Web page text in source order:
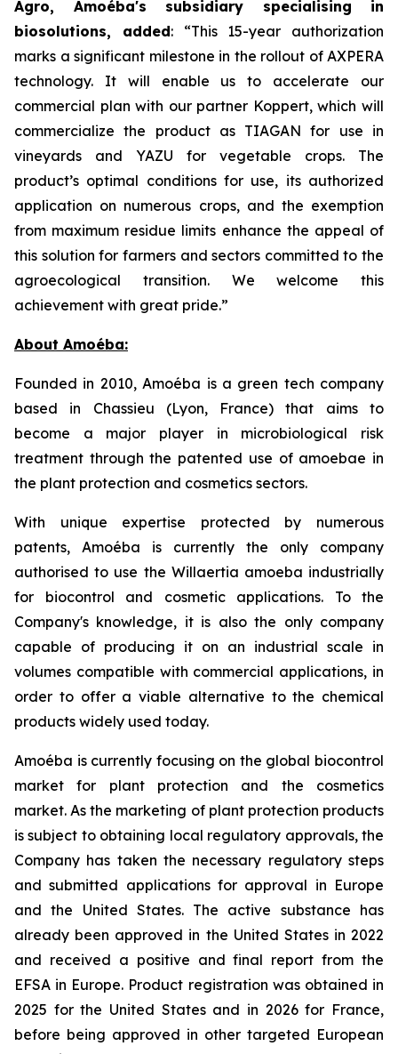
Agro, Amoéba's subsidiary specialising in
biosolutions, added: “This 15-year authorization
marks a significant milestone in the rollout of AXPERA
technology. It will enable us to accelerate our
commercial plan with our partner Koppert, which will
commercialize the product as TIAGAN for use in
vineyards and YAZU for vegetable crops. The
product’s optimal conditions for use, its authorized
application on numerous crops, and the exemption
from maximum residue limits enhance the appeal of
this solution for farmers and sectors committed to the
agroecological transition. We welcome this
achievement with great pride.”
About Amoéba:
Founded in 2010, Amoéba is a green tech company
based in Chassieu (Lyon, France) that aims to
become a major player in microbiological risk
treatment through the patented use of amoebae in
the plant protection and cosmetics sectors.
With unique expertise protected by numerous
patents, Amoéba is currently the only company
authorised to use the Willaertia amoeba industrially
for biocontrol and cosmetic applications. To the
Company's knowledge, it is also the only company
capable of producing it on an industrial scale in
volumes compatible with commercial applications, in
order to offer a viable alternative to the chemical
products widely used today.
Amoéba is currently focusing on the global biocontrol
market for plant protection and the cosmetics
market. As the marketing of plant protection products
is subject to obtaining local regulatory approvals, the
Company has taken the necessary regulatory steps
and submitted applications for approval in Europe
and the United States. The active substance has
already been approved in the United States in 2022
and received a positive and final report from the
EFSA in Europe. Product registration was obtained in
2025 for the United States and in 2026 for France,
before being approved in other targeted European